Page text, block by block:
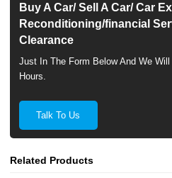
Buy A Car/ Sell A Car/ Car
Reconditioning/financial
Clearance
Just In The Form Below And We
Hours.
Talk To Us
Related Products